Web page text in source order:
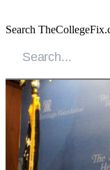
Search